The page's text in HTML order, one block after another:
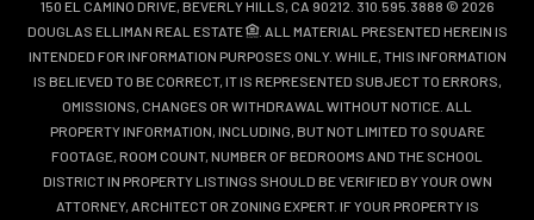
150 EL CAMINO DRIVE, BEVERLY HILLS, CA 90212. 310.595.3888 © 2026
DOUGLAS ELLIMAN REAL ESTATE
. ALL MATERIAL PRESENTED HEREIN IS
INTENDED FOR INFORMATION PURPOSES ONLY. WHILE, THIS INFORMATION
IS BELIEVED TO BE CORRECT, IT IS REPRESENTED SUBJECT TO ERRORS,
OMISSIONS, CHANGES OR WITHDRAWAL WITHOUT NOTICE. ALL
PROPERTY INFORMATION, INCLUDING, BUT NOT LIMITED TO SQUARE
FOOTAGE, ROOM COUNT, NUMBER OF BEDROOMS AND THE SCHOOL
DISTRICT IN PROPERTY LISTINGS SHOULD BE VERIFIED BY YOUR OWN
ATTORNEY, ARCHITECT OR ZONING EXPERT. IF YOUR PROPERTY IS